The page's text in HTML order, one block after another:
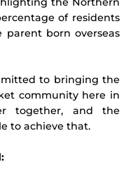
of residents
born overseas
to bringing the
community here in
together, and the
to achieve that.